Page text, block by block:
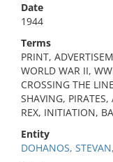
Date
1944
Terms
PRINT,
WORLD WAR II,
CROSSING THE
SHAVING,
REX, INITIATION,
Entity
DOHANOS,